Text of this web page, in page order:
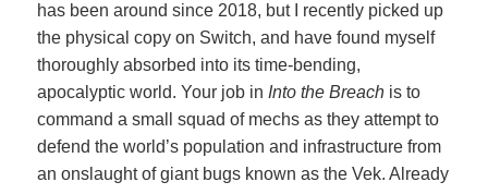
has been around since 2018, but I recently picked up
the physical copy on Switch, and have found myself
thoroughly absorbed into its time-bending,
apocalyptic world. Your job inInto the Breach is to
command a small squad of mechs as they attempt to
defend the world’s population and infrastructure from
an onslaught of giant bugs known as the Vek. Already